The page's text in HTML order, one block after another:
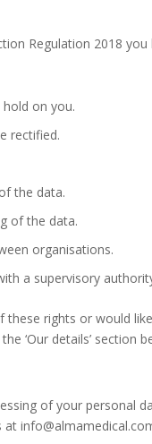
Regulation 2018
on you.
rectified.
the data.
of the data.
organisations.
a supervisory
these rights or would
‘Our details’ section
of your personal